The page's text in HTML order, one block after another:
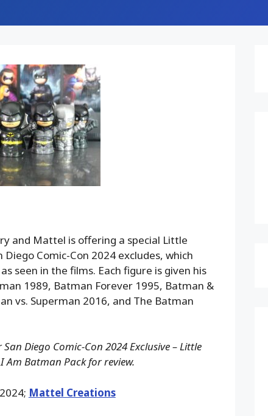
and Mattel is offering a special Little
Comic-Con 2024 excludes, which
seen in the films. Each figure is given his
1989, Batman Forever 1995, Batman &
vs. Superman 2016, and The Batman
Diego Comic-Con 2024 Exclusive – Little
Am Batman Pack for review.
Mattel Creations